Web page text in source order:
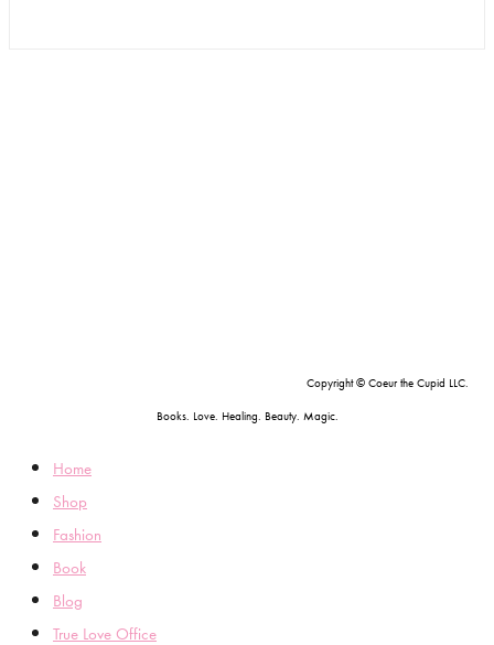
Copyright © Coeur the Cupid LLC.
Books. Love. Healing. Beauty. Magic.
Home
Shop
Fashion
Book
Blog
True Love Office